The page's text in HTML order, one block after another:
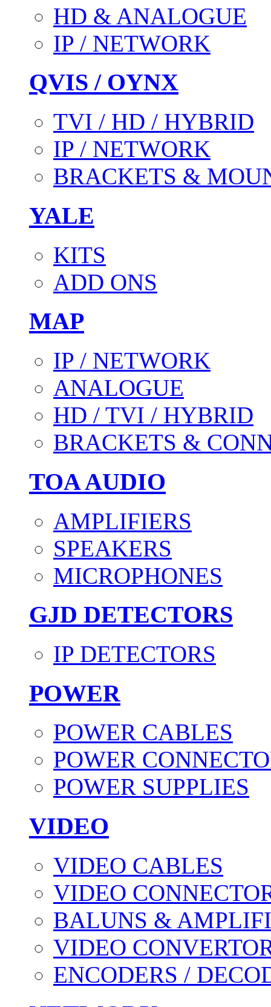
HD & ANALOGUE
IP / NETWORK
QVIS / OYNX
TVI / HD / HYBRID
IP / NETWORK
BRACKETS &
YALE
KITS
ADD ONS
MAP
IP / NETWORK
ANALOGUE
HD / TVI / HYBRID
BRACKETS &
TOA AUDIO
AMPLIFIERS
SPEAKERS
MICROPHONES
GJD DETECTORS
IP DETECTORS
POWER
POWER CABLES
POWER
POWER SUPPLIES
VIDEO
VIDEO CABLES
VIDEO
BALUNS &
VIDEO
ENCODERS /